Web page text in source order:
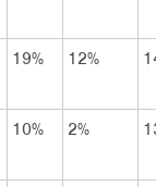
19% 12%
10% 2%